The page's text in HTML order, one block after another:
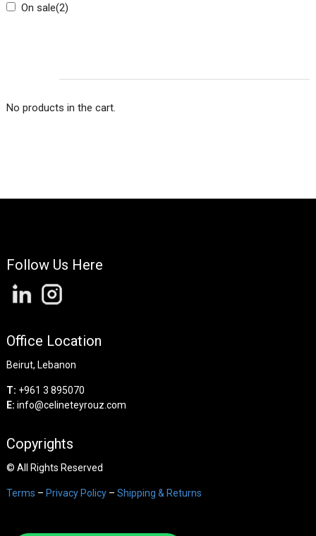
On sale(2)
No products in the cart.
Follow Us Here
Office Location
Beirut, Lebanon
T: +961 3 895070
E: info@celineteyrouz.com
Copyrights
© All Rights Reserved
Terms – Privacy Policy– Shipping & Returns